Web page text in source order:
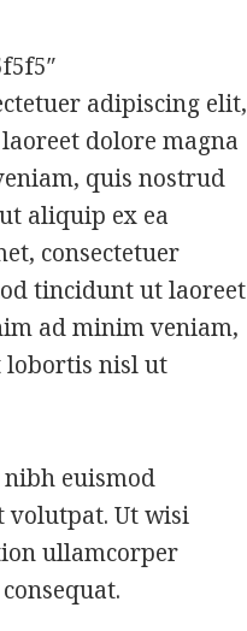
adipiscing elit,
dolore magna
quis nostrud
aliquip ex ea
consectetuer
tincidunt ut laoreet
ad minim veniam,
lobortis nisl ut
euismod
volutpat. Ut wisi
ullamcorper